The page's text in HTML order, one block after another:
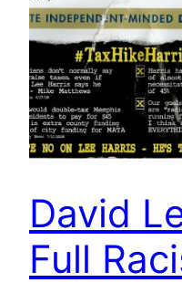
David
Full